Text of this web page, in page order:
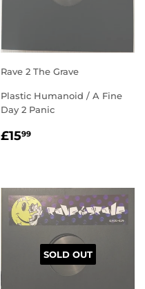
Rave 2 The Grave
Plastic Humanoid / A Fine
Day 2 Panic
REGULAR
£1599
SOLD OUT